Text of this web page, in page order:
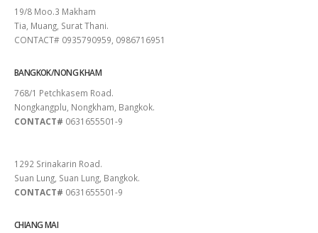
19/8 Moo.3 Makham
Tia, Muang, Surat Thani.
CONTACT# 0935790959, 0986716951
BANGKOK/NONG KHAM
768/1 Petchkasem Road.
Nongkangplu, Nongkham, Bangkok.
CONTACT# 0631655501-9
1292 Srinakarin Road.
Suan Lung, Suan Lung, Bangkok.
CONTACT# 0631655501-9
CHIANG MAI